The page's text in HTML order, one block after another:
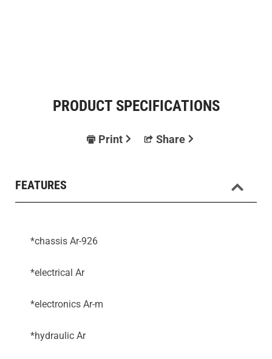
PRODUCT SPECIFICATIONS
Print Share
FEATURES
*chassis Ar-926
*electrical Ar
*electronics Ar-m
*hydraulic Ar